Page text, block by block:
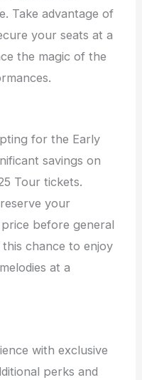
Take advantage of
your seats at a
the magic of the
for the Early
savings on
Tour tickets.
your
before general
this chance to enjoy
at a
with exclusive
perks and